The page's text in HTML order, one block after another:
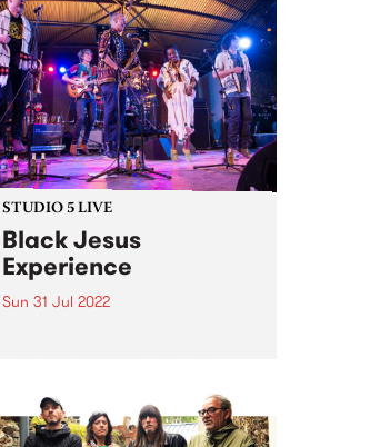
STUDIO 5 LIVE
Black Jesus
Experience
Sun 31 Jul 2022
danceable array of traditional
Ethiopian song and 21st century
groove. BJX ’s music reflects the